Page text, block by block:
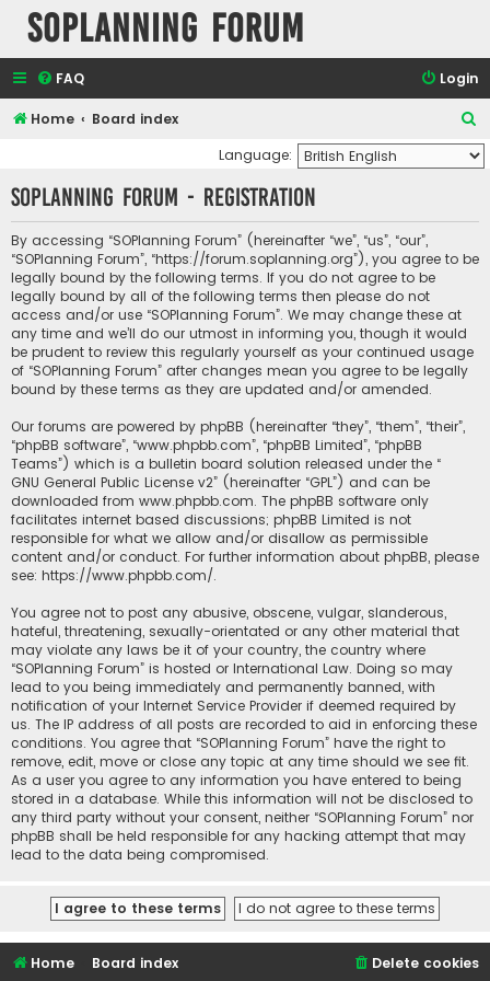
SOPlanning Forum
FAQ Login
Home Board index
e
a
h
Language:
SOPlanning Forum - Registration
By accessing “SOPlanning Forum” (hereinafter “we”, “us”, “our”,
“SOPlanning Forum”, “https://forum.soplanning.org”), you agree to be
legally bound by the following terms. If you do not agree to be
legally bound by all of the following terms then please do not
access and/or use “SOPlanning Forum”. We may change these at
any time and we’ll do our utmost in informing you, though it would
be prudent to review this regularly yourself as your continued usage
of “SOPlanning Forum” after changes mean you agree to be legally
bound by these terms as they are updated and/or amended.
Our forums are powered by phpBB (hereinafter “they”, “them”, “their”,
“phpBB software”, “www.phpbb.com”, “phpBB Limited”, “phpBB
Teams”) which is a bulletin board solution released under the “
GNU General Public License v2” (hereinafter “GPL”) and can be
downloaded from www.phpbb.com. The phpBB software only
facilitates internet based discussions; phpBB Limited is not
responsible for what we allow and/or disallow as permissible
content and/or conduct. For further information about phpBB, please
see: https://www.phpbb.com/.
You agree not to post any abusive, obscene, vulgar, slanderous,
hateful, threatening, sexually-orientated or any other material that
may violate any laws be it of your country, the country where
“SOPlanning Forum” is hosted or International Law. Doing so may
lead to you being immediately and permanently banned, with
notification of your Internet Service Provider if deemed required by
us. The IP address of all posts are recorded to aid in enforcing these
conditions. You agree that “SOPlanning Forum” have the right to
remove, edit, move or close any topic at any time should we see fit.
As a user you agree to any information you have entered to being
stored in a database. While this information will not be disclosed to
any third party without your consent, neither “SOPlanning Forum” nor
phpBB shall be held responsible for any hacking attempt that may
lead to the data being compromised.
Home Board index Delete cookies